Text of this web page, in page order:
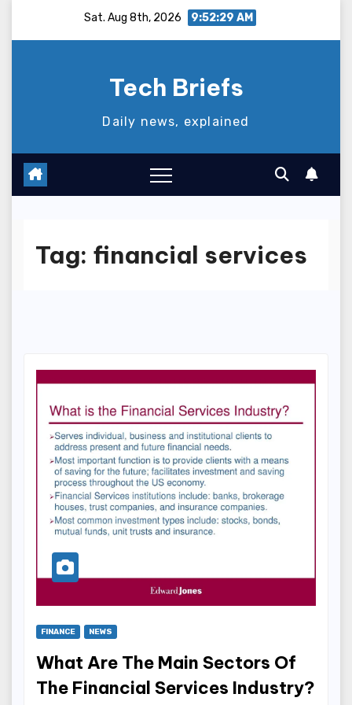
Sat. Aug 8th, 2026 9:52:30 AM
Tech Briefs
Daily news, explained
Tag: financial services
FINANCE NEWS
What Are The Main Sectors Of
The Financial Services Industry?